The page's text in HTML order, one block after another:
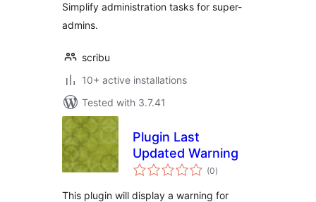
Simplify administration tasks for super-
admins.
scribu
10+ active installations
Tested with 3.7.41
Plugin Last
Updated Warning
(0total
ratings
)
This plugin will display a warning for